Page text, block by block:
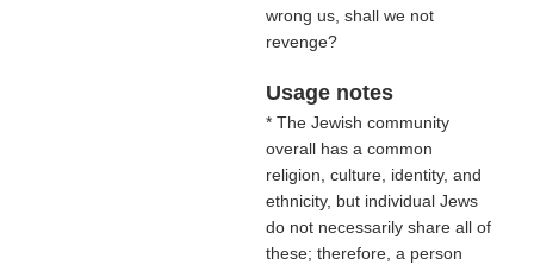
wrong us, shall we not
revenge?
Usage notes
* The Jewish community
overall has a common
religion, culture, identity, and
ethnicity, but individual Jews
do not necessarily share all of
these; therefore, a person